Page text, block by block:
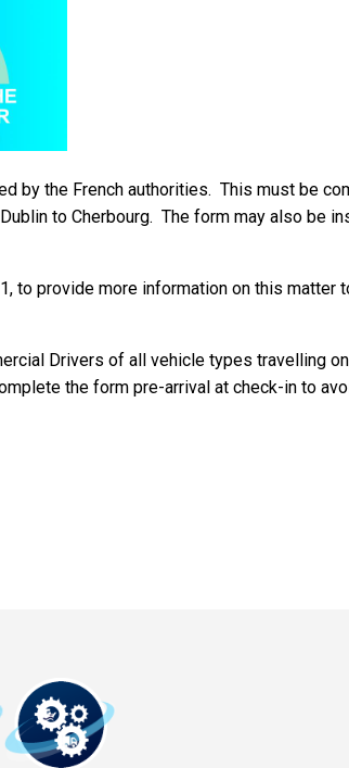
by the French authorities. This must be
to Cherbourg. The form may also be
to provide more information on this matter
Drivers of all vehicle types travelling on
the form pre-arrival at check-in to